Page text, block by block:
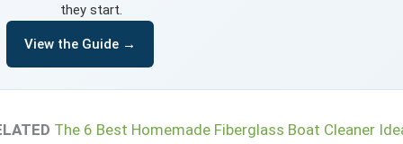
they start.
View the Guide →
The 6 Best Homemade Fiberglass Boat Cleaner